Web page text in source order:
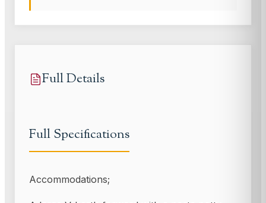
Full Details
Full Specifications
Accommodations;